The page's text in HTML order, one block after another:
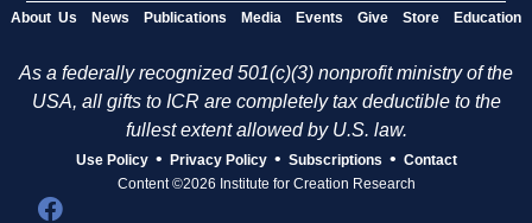
About Us News Publications Media Events Give Store Education
As a federally recognized 501(c)(3) nonprofit ministry of the
USA, all gifts to ICR are completely tax deductible to the
fullest extent allowed by U.S. law.
Use Policy • Privacy Policy • Subscriptions • Contact
Content ©2026 Institute for Creation Research